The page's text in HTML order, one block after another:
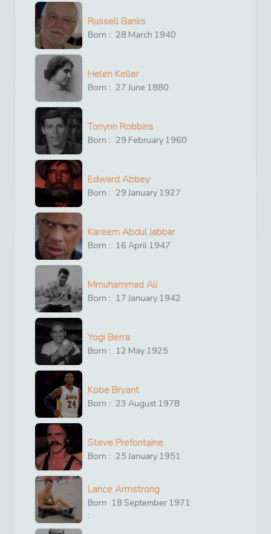
Russell Banks
Born : 28 March 1940
Helen Keller
Born : 27 June 1880
Tonynn Robbins
Born : 29 February 1960
Edward Abbey
Born : 29 January 1927
Kareem Abdul Jabbar
Born : 16 April 1947
Mmuhammad Ali
Born : 17 January 1942
Yogi Berra
Born : 12 May 1925
Kobe Bryant
Born : 23 August1978
Steve Prefontaine
Born : 25 January 1951
Lance Armstrong
Born
:
18 September 1971